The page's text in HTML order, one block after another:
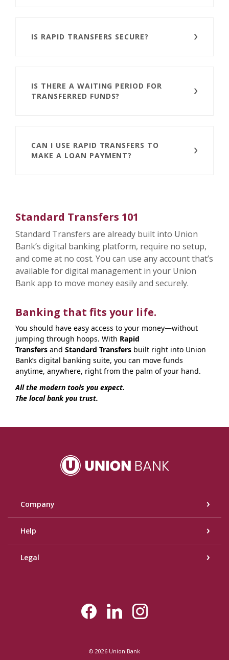
IS RAPID TRANSFERS SECURE?
IS THERE A WAITING PERIOD FOR
TRANSFERRED FUNDS?
CAN I USE RAPID TRANSFERS TO
MAKE A LOAN PAYMENT?
Standard Transfers 101
Standard Transfers are already built into Union
Bank’s digital banking platform, require no setup,
and come at no cost. You can use any account that’s
available for digital management in your Union
Bank app to move money easily and securely.
Banking that fits your life.
You should have easy access to your money—without
jumping through hoops. With Rapid
Transfers and Standard Transfers built right into Union
Bank’s digital banking suite, you can move funds
anytime, anywhere, right from the palm of your hand.
All the modern tools you expect.
The local bank you trust.
Union Bank
Company
Help
Legal
© 2026 Union Bank